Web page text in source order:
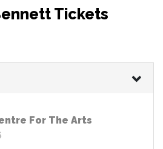
Tickets
For The Arts